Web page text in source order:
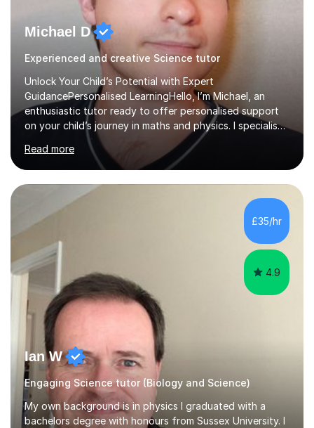
Michael D
Experienced and creative Science tutor
Unlock Your Child’s Potential with Expert
GuidancePersonalised LearningHello, I’m Michael, an
enthusiastic tutor ready to offer personalised support
on your child’s journey in maths and physics. I specialise
in GCSE and A-level qualifications, as well as SQA
National 5, Higher, and Advanced Higher exams, tailoring
lessons to match individual learning styles.Proven
SuccessMy teaching career spans secondary schools,
colleges, and personal tutoring. I’ve successfully
prepared students for the King’s Scholarship at Eton
and helped many improve from failing to passing
grades, ensuring each student a...
Read more
£35/hr
4.9
Ian W
Engaging Science tutor (Biology and Science)
My own background is in physics I graduated with a
bachelors degree with honours from Sussex University. I